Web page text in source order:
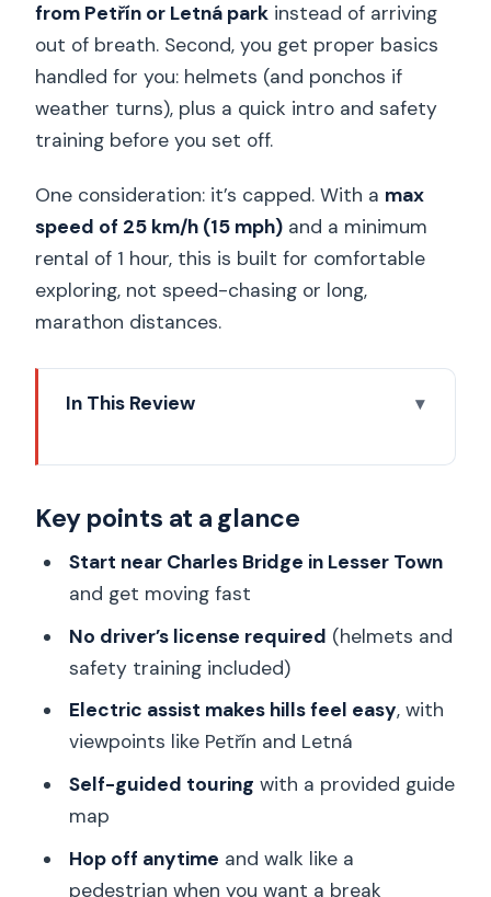
from Petřín or Letná park instead of arriving
out of breath. Second, you get proper basics
handled for you: helmets (and ponchos if
weather turns), plus a quick intro and safety
training before you set off.
One consideration: it’s capped. With a max
speed of 25 km/h (15 mph) and a minimum
rental of 1 hour, this is built for comfortable
exploring, not speed-chasing or long,
marathon distances.
In This Review
rental really feels
Starting in Lesser Town near Charles
Bridge: best place to begin
Your first minutes: training, helmets, and
safety basics
How self-guided touring works with a
provided guide map
Hills and viewpoints: Petřín and Letná
from electric assist
Hop off anytime: turning a ride into a
flexible walking day
Key points at a glance
Start near Charles Bridge in Lesser Town
and get moving fast
No driver’s license required (helmets and
safety training included)
Electric assist makes hills feel easy, with
viewpoints like Petřín and Letná
Self-guided touring with a provided guide
map
Hop off anytime and walk like a
pedestrian when you want a break